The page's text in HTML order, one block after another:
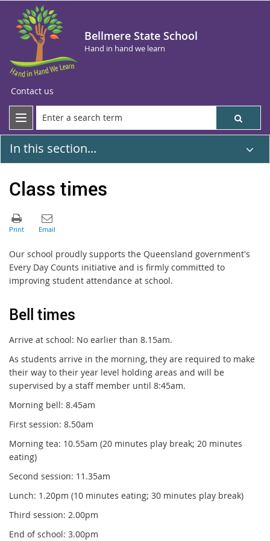
Bellmere State School
Hand in hand we learn
Contact us
In this section...
Class times
Our school proudly supports the Queensland government's
Every Day Counts initiative and is firmly committed to
improving student attendance at school.
Bell times
Arrive at school: No earlier than 8.15am.
As students arrive in the morning, they are required to make
their way to their year level holding areas and will be
supervised by a staff member until 8:45am.
Morning bell: 8.45am
First session: 8.50am
Morning tea: 10.55am (20 minutes play break; 20 minutes
eating)
Second session: 11.35am
Lunch: 1.20pm (10 minutes eating; 30 minutes play break)
Third session: 2.00pm
End of school: 3.00pm